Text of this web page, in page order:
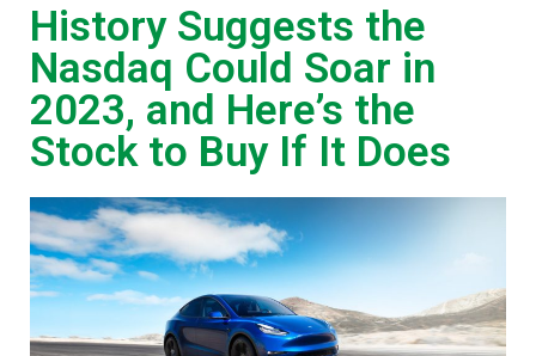
History Suggests the
Nasdaq Could Soar in
2023, and Here’s the
Stock to Buy If It Does